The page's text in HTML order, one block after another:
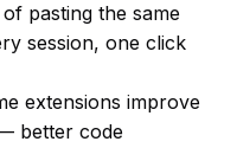
pasting the same
session, one click
extensions improve
better code